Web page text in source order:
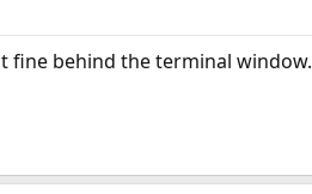
fine behind the terminal window.